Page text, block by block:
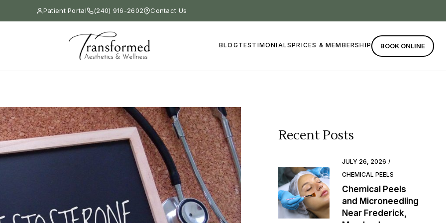
Patient Portal (240) 916-2602 Contact Us
BLOG TESTIMONIALSPRICES & MEMBERSHIP BOOK ONLINE
Recent Posts
JULY 26, 2026
CHEMICAL PEELS
Chemical Peels
and Microneedling
Near Frederick,